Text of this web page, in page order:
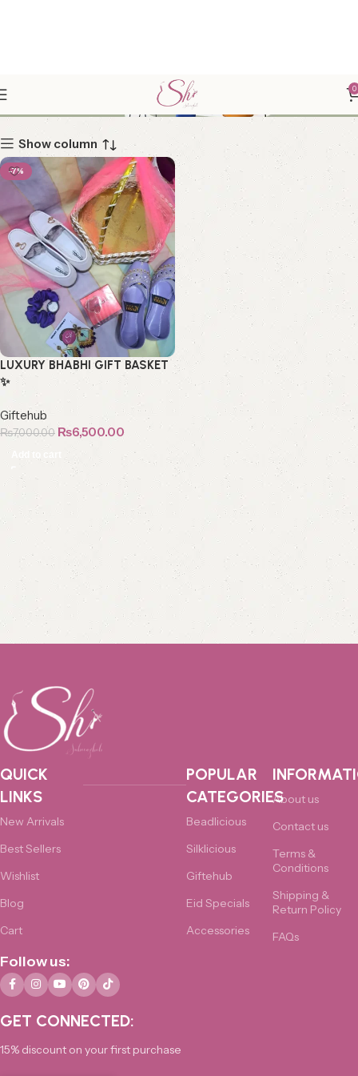
0
GIRLS GIFT HAMPER
Show column
-7%
LUXURY BHABHI GIFT BASKET
✨
Giftehub
₨7,000.00 ₨6,500.00
Add to cart
QUICK
LINKS
New Arrivals
Best Sellers
Wishlist
Blog
Cart
POPULAR
CATEGORIES
Beadlicious
Silklicious
Giftehub
Eid Specials
Accessories
About us
Contact us
Terms &
Conditions
Shipping &
Return Policy
FAQs
Follow us:
GET CONNECTED:
15% discount on your first purchase